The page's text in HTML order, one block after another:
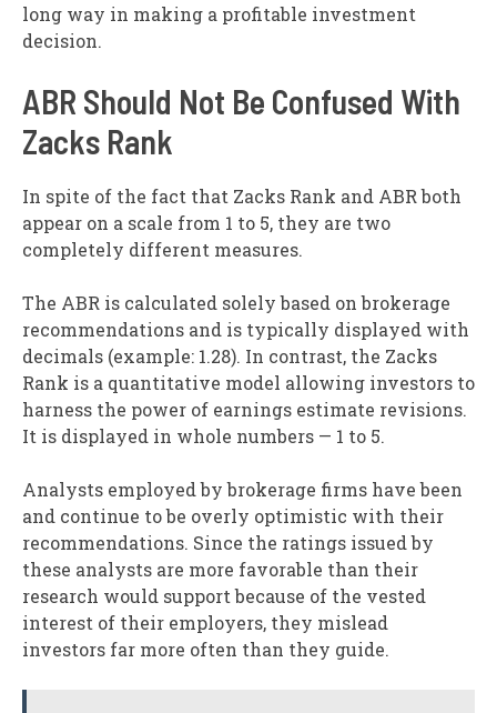
long way in making a profitable investment
decision.
ABR Should Not Be Confused With
Zacks Rank
In spite of the fact that Zacks Rank and ABR both
appear on a scale from 1 to 5, they are two
completely different measures.
The ABR is calculated solely based on brokerage
recommendations and is typically displayed with
decimals (example: 1.28). In contrast, the Zacks
Rank is a quantitative model allowing investors to
harness the power of earnings estimate revisions.
It is displayed in whole numbers — 1 to 5.
Analysts employed by brokerage firms have been
and continue to be overly optimistic with their
recommendations. Since the ratings issued by
these analysts are more favorable than their
research would support because of the vested
interest of their employers, they mislead
investors far more often than they guide.